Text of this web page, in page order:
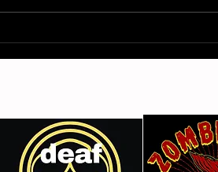
Beat and the Liars